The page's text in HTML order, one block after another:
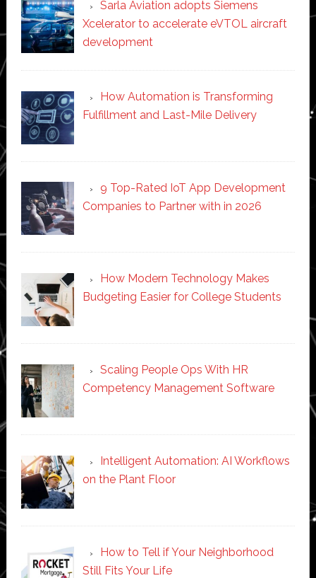
Sarla Aviation adopts Siemens
Xcelerator to accelerate eVTOL aircraft
development
How Automation is Transforming
Fulfillment and Last-Mile Delivery
9 Top-Rated IoT App Development
Companies to Partner with in 2026
How Modern Technology Makes
Budgeting Easier for College Students
Scaling People Ops With HR
Competency Management Software
Intelligent Automation: AI Workflows
on the Plant Floor
How to Tell if Your Neighborhood
Still Fits Your Life